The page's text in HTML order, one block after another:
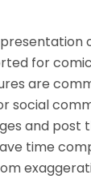
for
are
social
and post
time